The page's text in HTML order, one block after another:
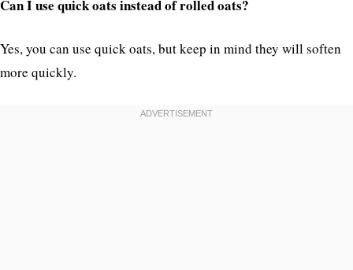
Can I use quick oats instead of rolled oats?
Yes, you can use quick oats, but keep in mind they will soften
more quickly.